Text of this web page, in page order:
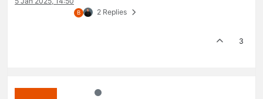
B 2 Replies
3